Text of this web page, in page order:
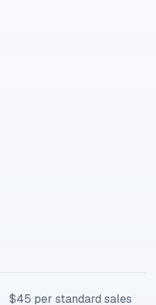
$45 per standard sales